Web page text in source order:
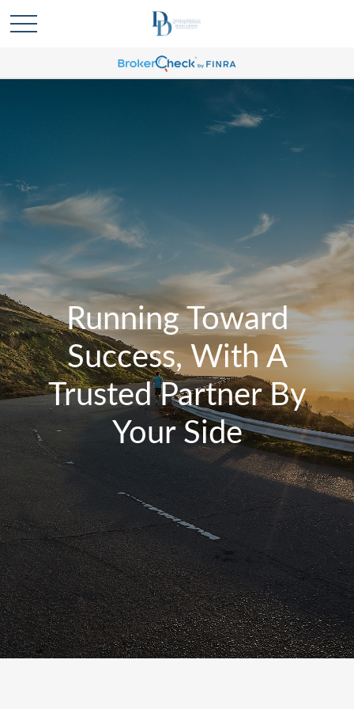
Running Toward
Success, With A
Trusted Partner By
Your Side